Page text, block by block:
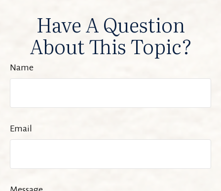
Have A Question
About This Topic?
Name
Email